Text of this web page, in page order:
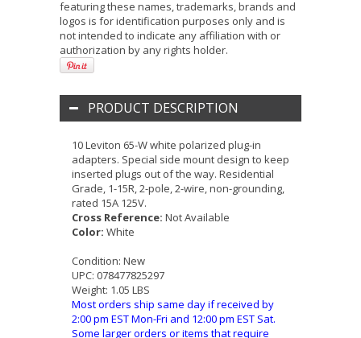
featuring these names, trademarks, brands and
logos is for identification purposes only and is
not intended to indicate any affiliation with or
authorization by any rights holder.
PRODUCT DESCRIPTION
10 Leviton 65-W white polarized plug-in
adapters. Special side mount design to keep
inserted plugs out of the way. Residential
Grade, 1-15R, 2-pole, 2-wire, non-grounding,
rated 15A 125V.
Cross Reference: Not Available
Color: White
Condition: New
UPC: 078477825297
Weight: 1.05 LBS
Most orders ship same day if received by
2:00 pm EST Mon-Fri and 12:00 pm EST Sat.
Some larger orders or items that require